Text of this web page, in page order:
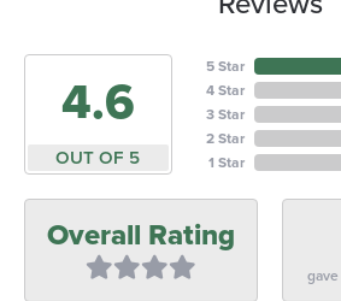
4.6
OUT OF 5
5 Star
4 Star
3 Star
2 Star
1 Star
Overall Rating